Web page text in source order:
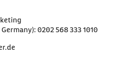
0202 568 333 1010